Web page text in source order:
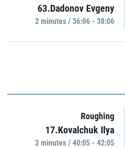
63.Dadonov Evgeny
2 minutes / 36:06 - 38:06
Roughing
17.Kovalchuk Ilya
2 minutes / 40:05 - 42:05